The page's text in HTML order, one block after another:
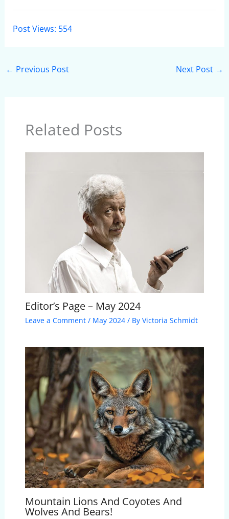
Post Views: 554
← Previous Post Next Post →
Related Posts
Editor’s Page – May 2024
Leave a Comment / May 2024/ By Victoria Schmidt
Mountain Lions And Coyotes And
Wolves And Bears!